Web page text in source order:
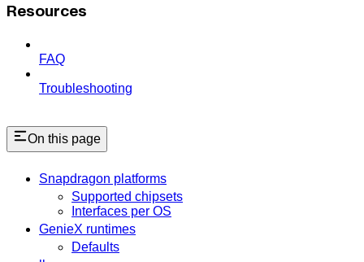
Resources
FAQ
Troubleshooting
On this page
Snapdragon platforms
Supported chipsets
Interfaces per OS
GenieX runtimes
Defaults